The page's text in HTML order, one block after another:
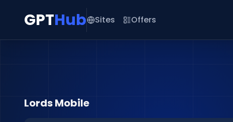
GPTHub Sites Offers
Lords Mobile